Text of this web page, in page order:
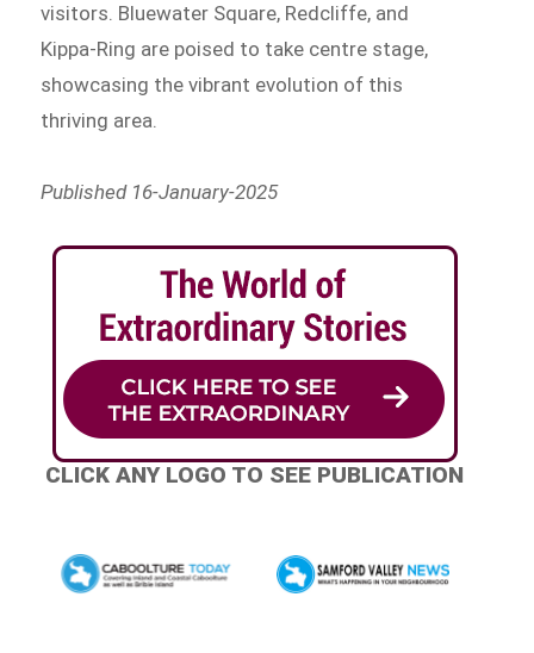
visitors. Bluewater Square, Redcliffe, and
Kippa-Ring are poised to take centre stage,
showcasing the vibrant evolution of this
thriving area.
Published 16-January-2025
CLICK ANY LOGO TO SEE PUBLICATION